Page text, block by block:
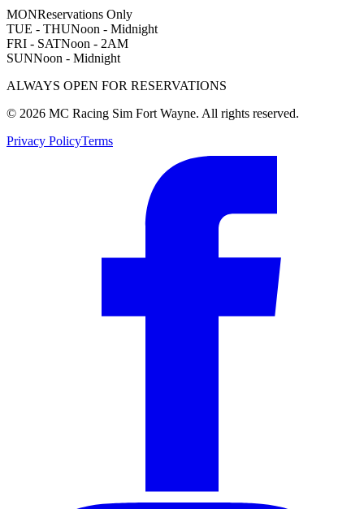
MONReservations Only
TUE - THUNoon - Midnight
FRI - SATNoon - 2AM
SUNNoon - Midnight
ALWAYS OPEN FOR RESERVATIONS
© 2026 MC Racing Sim Fort Wayne. All rights reserved.
Privacy PolicyTerms